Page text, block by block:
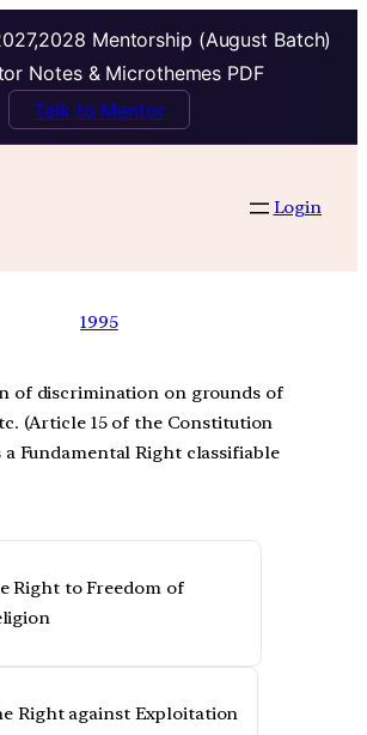
Mentorship (August Batch)
Notes & Microthemes PDF
Talk to Mentor
Login
1995
of discrimination on grounds of
(Article 15 of the Constitution
a Fundamental Right classifiable
Right to Freedom of
Right against Exploitation